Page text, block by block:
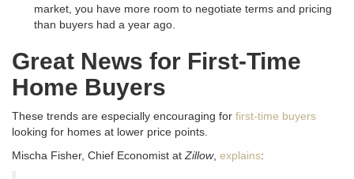
market, you have more room to negotiate terms and pricing
than buyers had a year ago.
Great News for First-Time
Home Buyers
These trends are especially encouraging for first-time buyers
looking for homes at lower price points.
Mischa Fisher, Chief Economist at Zillow, explains: